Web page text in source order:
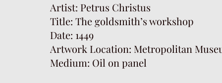
Artist: Petrus Christus
Title: The goldsmith’s workshop
Date: 1449
Artwork Location: Metropolitan
Medium: Oil on panel